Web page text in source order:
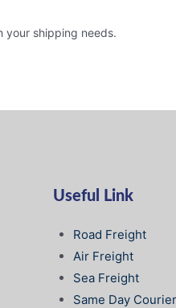
your shipping needs.
Useful Link
Road Freight
Air Freight
Sea Freight
Same Day